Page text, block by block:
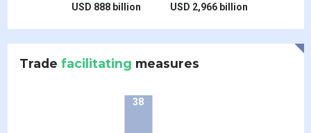
USD 888 billion USD 2,966 billion
Trade facilitating measures
38